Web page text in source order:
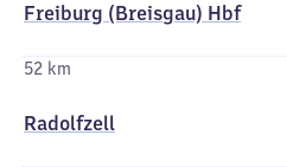
Freiburg (Breisgau) Hbf
52 km
Radolfzell